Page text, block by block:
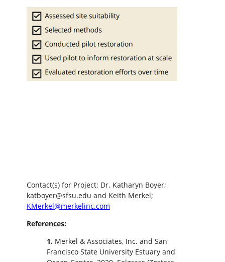
Contact(s) for Project: Dr. Katharyn Boyer;
katboyer@sfsu.edu and Keith Merkel;
KMerkel@merkelinc.com
References:
1. Merkel & Associates, Inc. and San
Francisco State University Estuary and